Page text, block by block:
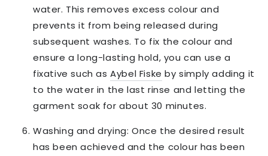
water. This removes excess colour and
prevents it from being released during
subsequent washes. To fix the colour and
ensure a long-lasting hold, you can use a
fixative such asAybel Fiske by simply adding it
to the water in the last rinse and letting the
garment soak for about 30 minutes.
Washing and drying: Once the desired result
has been achieved and the colour has been